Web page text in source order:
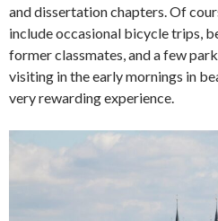
and dissertation chapters. Of
include occasional bicycle trips,
former classmates, and a few
visiting in the early mornings in
very rewarding experience.